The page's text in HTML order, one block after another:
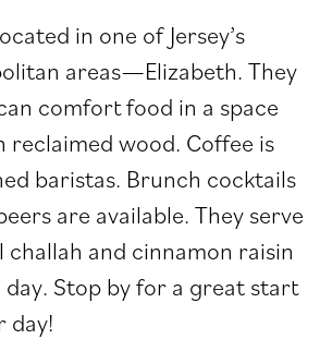
in one of Jersey’s
areas—Elizabeth. They
comfort food in a space
reclaimed wood. Coffee is
baristas. Brunch cocktails
are available. They serve
and cinnamon raisin
Stop by for a great start
day!